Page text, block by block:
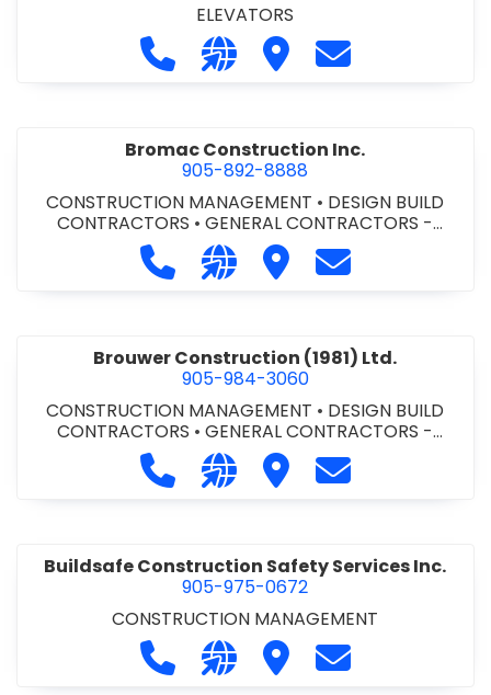
ELEVATORS
Call Brock Elevator Ltd at 905-682-
Visit our website https://
Visit Brock Elevator Ltd
Contact Brock
Bromac Construction Inc.
905-892-8888
CONSTRUCTION MANAGEMENT • DESIGN BUILD
CONTRACTORS •GENERAL CONTRACTORS -
COMMERCIAL/INDUSTRIAL/INSTITUTIONAL/RECREA
GENERAL CONTRACTORS - RESIDENTIAL
PROJECT MANAGEMENT
Call Bromac Construction Inc. at
Visit our website http://
Visit Bromac
Contact
Brouwer Construction (1981) Ltd.
905-984-3060
CONSTRUCTION MANAGEMENT • DESIGN BUILD
CONTRACTORS •GENERAL CONTRACTORS -
COMMERCIAL/INDUSTRIAL/INSTITUTIONAL/RECREA
TIONAL• PROJECT MANAGEMENT
Call Brouwer Construction (1981)
Visit our website http://
Visit Brouwer
Contact
Buildsafe Construction Safety Services Inc.
905-975-0672
CONSTRUCTION MANAGEMENT
Call Buildsafe Construction Safety
Visit our website https://
Visit Buildsafe
Contact